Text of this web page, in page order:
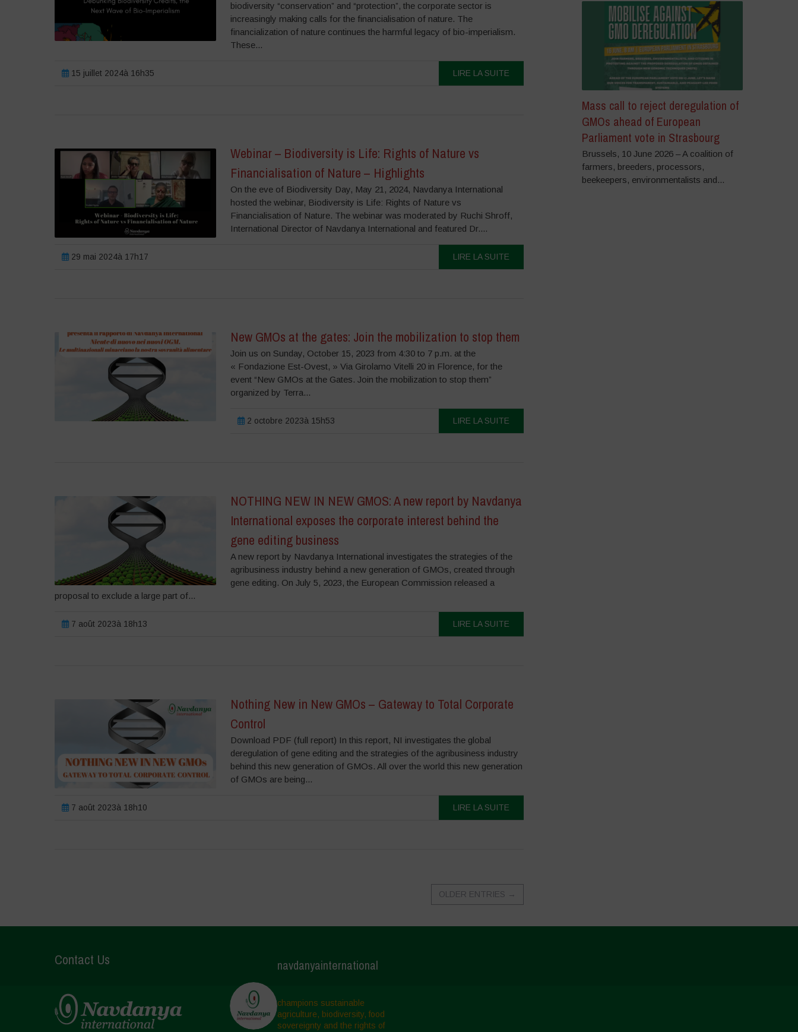
biodiversity “conservation” and “protection”, the corporate sector is
increasingly making calls for the financialisation of nature. The
financialization of nature continues the harmful legacy of bio-imperialism.
These...
15 juillet 2024à 16h35 LIRE LA SUITE
Webinar – Biodiversity is Life: Rights of Nature vs
Financialisation of Nature – Highlights
On the eve of Biodiversity Day, May 21, 2024, Navdanya International
hosted the webinar, Biodiversity is Life: Rights of Nature vs
Financialisation of Nature. The webinar was moderated by Ruchi Shroff,
International Director of Navdanya International and featured Dr....
29 mai 2024à 17h17 LIRE LA SUITE
New GMOs at the gates: Join the mobilization to stop them
Join us on Sunday, October 15, 2023 from 4:30 to 7 p.m. at the
« Fondazione Est-Ovest, » Via Girolamo Vitelli 20 in Florence, for the
event “New GMOs at the Gates. Join the mobilization to stop them”
organized by Terra...
2 octobre 2023à 15h53 LIRE LA SUITE
NOTHING NEW IN NEW GMOS: A new report by Navdanya
International exposes the corporate interest behind the
gene editing business
A new report by Navdanya International investigates the strategies of the
agribusiness industry behind a new generation of GMOs, created through
gene editing. On July 5, 2023, the European Commission released a
proposal to exclude a large part of...
7 août 2023à 18h13 LIRE LA SUITE
Nothing New in New GMOs – Gateway to Total Corporate
Control
Download PDF (full report) In this report, NI investigates the global
deregulation of gene editing and the strategies of the agribusiness industry
behind this new generation of GMOs. All over the world this new generation
of GMOs are being...
7 août 2023à 18h10 LIRE LA SUITE
OLDER ENTRIES →
Mass call to reject deregulation of
GMOs ahead of European
Parliament vote in Strasbourg
Brussels, 10 June 2026 – A coalition of
farmers, breeders, processors,
beekeepers, environmentalists and...
Contact Us navdanyainternational
champions sustainable
agriculture, biodiversity, food
sovereignty and the rights of